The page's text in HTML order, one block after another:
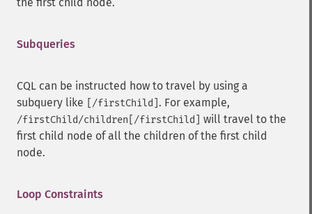
Subqueries
CQL can be instructed how to travel by using a
subquery like
[/firstChild] . For example,
/firstChild/children[/firstChild]
will travel to the
first child node of all the children of the first child
node.
Loop Constraints